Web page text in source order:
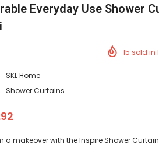
Everyday Use Shower
15 sold in
SKL Home
Shower Curtains
a makeover with the Inspire Shower